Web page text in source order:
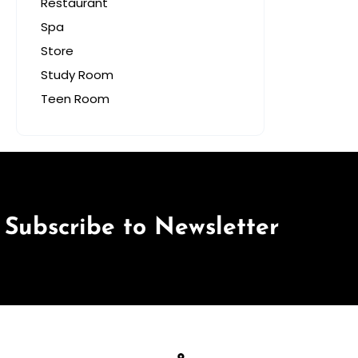
Spa
Store
Study Room
Teen Room
Subscribe to Newsletter